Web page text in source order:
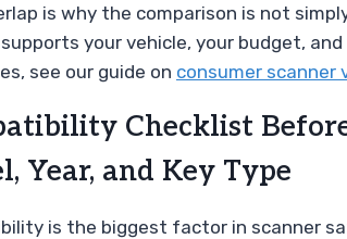
is why the comparison is not
your vehicle, your budget,
see our guide on consumer scanner
Checklist
Year, and Key Type
is the biggest factor in scanner